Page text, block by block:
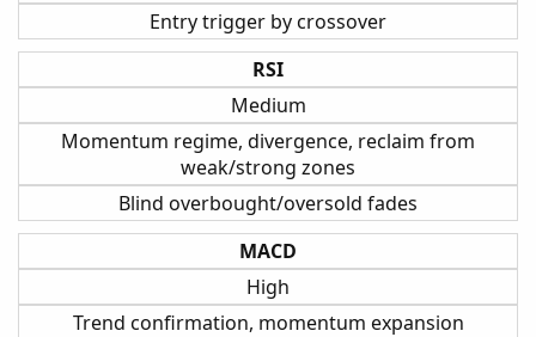
Entry trigger by crossover
RSI
Medium
Momentum regime, divergence, reclaim from
weak/strong zones
Blind overbought/oversold fades
MACD
High
Trend confirmation, momentum expansion